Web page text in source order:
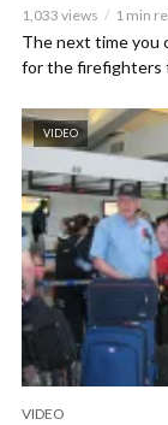
1,033 views 1 min
The next time you
for the firefighters
VIDEO
VIDEO